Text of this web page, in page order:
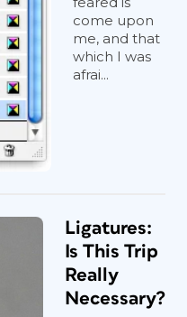
come upon
me, and that
which I was
afrai...
Ligatures:
Is This Trip
Really
Necessary?